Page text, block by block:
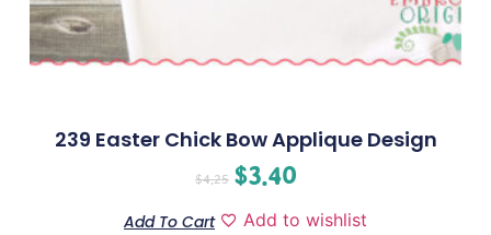
239 Easter Chick Bow Applique Design
$4.25 $3.40
Add To Cart Add to wishlist